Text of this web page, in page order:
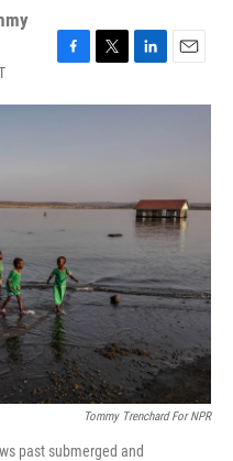
c
k
i
n
n
a
Tommy Trenchard For NPR
past submerged and